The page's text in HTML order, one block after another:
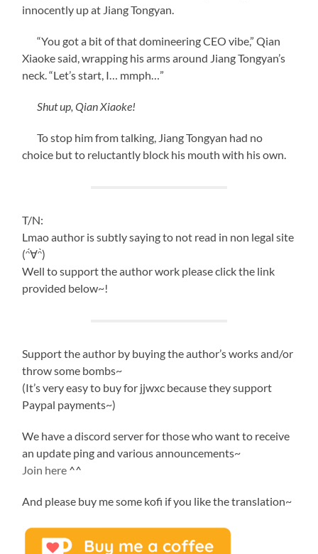
innocently up at Jiang Tongyan.
“You got a bit of that domineering CEO vibe,” Qian
Xiaoke said, wrapping his arms around Jiang Tongyan’s
neck. “Let’s start, I… mmph…”
Shut up, Qian Xiaoke!
To stop him from talking, Jiang Tongyan had no
choice but to reluctantly block his mouth with his own.
T/N:
Lmao author is subtly saying to not read in non legal site
(ᵔ́∀ᵔ̀)
Well to support the author work please click the link
provided below~!
Support the author by buying the author’s works and/or
throw some bombs~
(It’s very easy to buy for jjwxc because they support
Paypal payments~)
We have a discord server for those who want to receive
an update ping and various announcements~
Join here ^^
And please buy me some kofi if you like the translation~